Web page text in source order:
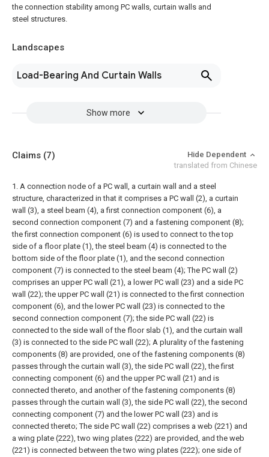
the connection stability among PC walls, curtain walls and
steel structures.
Landscapes
Load-Bearing And Curtain Walls
Show more
Claims (7)
Hide Dependent
translated from Chinese
1. A connection node of a PC wall, a curtain wall and a steel
structure, characterized in that it comprises a PC wall (2), a curtain
wall (3), a steel beam (4), a first connection component (6), a
second connection component (7) and a fastening component (8);
the first connection component (6) is used to connect to the top
side of a floor plate (1), the steel beam (4) is connected to the
bottom side of the floor plate (1), and the second connection
component (7) is connected to the steel beam (4); The PC wall (2)
comprises an upper PC wall (21), a lower PC wall (23) and a side PC
wall (22); the upper PC wall (21) is connected to the first connection
component (6), and the lower PC wall (23) is connected to the
second connection component (7); the side PC wall (22) is
connected to the side wall of the floor slab (1), and the curtain wall
(3) is connected to the side PC wall (22); A plurality of the fastening
components (8) are provided, one of the fastening components (8)
passes through the curtain wall (3), the side PC wall (22), the first
connecting component (6) and the upper PC wall (21) and is
connected thereto, and another of the fastening components (8)
passes through the curtain wall (3), the side PC wall (22), the second
connecting component (7) and the lower PC wall (23) and is
connected thereto; The side PC wall (22) comprises a web (221) and
a wing plate (222), two wing plates (222) are provided, and the web
(221) is connected between the two wing plates (222); one side of